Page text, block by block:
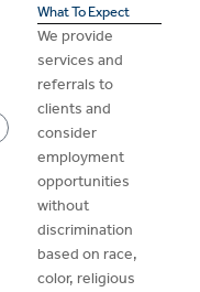
What To Expect
We provide
services and
referrals to
clients and
consider
employment
opportunities
without
discrimination
based on race,
color, religious